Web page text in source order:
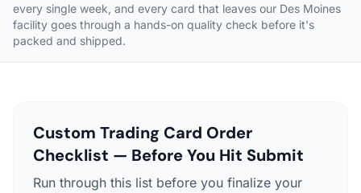
every single week, and every card that leaves our Des Moines
facility goes through a hands-on quality check before it's
packed and shipped.
Custom Trading Card Order
Checklist — Before You Hit Submit
Run through this list before you finalize your